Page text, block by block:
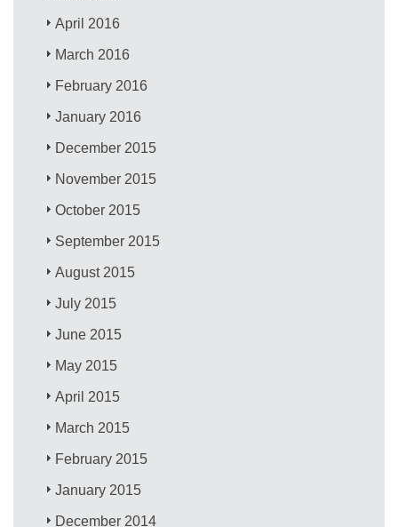
April 2016
March 2016
February 2016
January 2016
December 2015
November 2015
October 2015
September 2015
August 2015
July 2015
June 2015
May 2015
April 2015
March 2015
February 2015
January 2015
December 2014